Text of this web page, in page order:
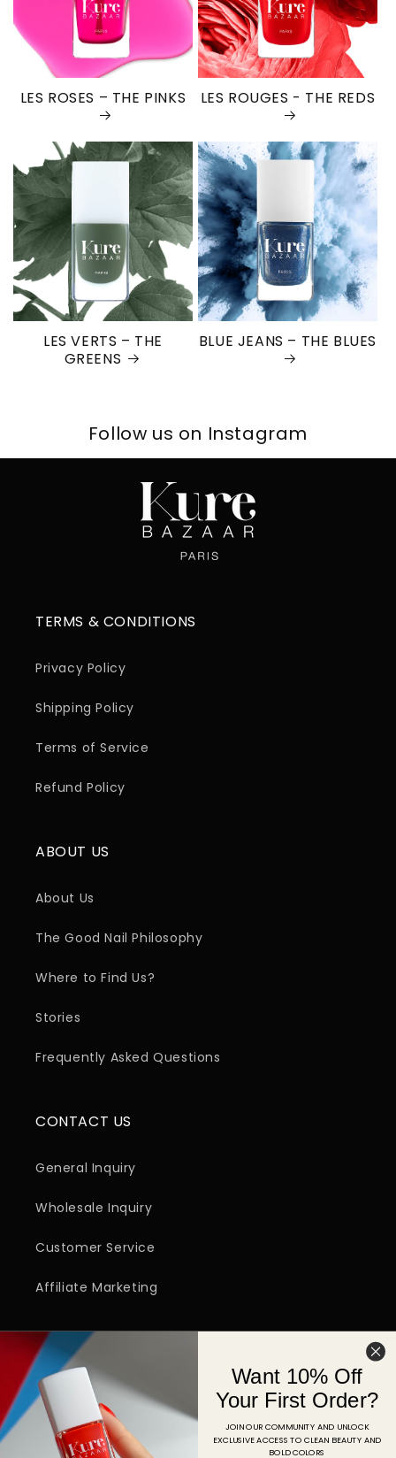
LES ROSES – THE PINKS LES ROUGES - THE REDS
LES VERTS – THE
GREENS
BLUE JEANS – THE BLUES
Follow us on Instagram
TERMS & CONDITIONS
Privacy Policy
Shipping Policy
Terms of Service
Refund Policy
ABOUT US
About Us
The Good Nail Philosophy
Where to Find Us?
Stories
Frequently Asked Questions
CONTACT US
General Inquiry
Wholesale Inquiry
Customer Service
Affiliate Marketing
Email
FacebookInstagramYouTubeTikTokPinterest
Want 10% Off
Your First Order?
JOIN OUR COMMUNITY AND UNLOCK
EXCLUSIVE ACCESS TO CLEAN BEAUTY AND
BOLD COLORS